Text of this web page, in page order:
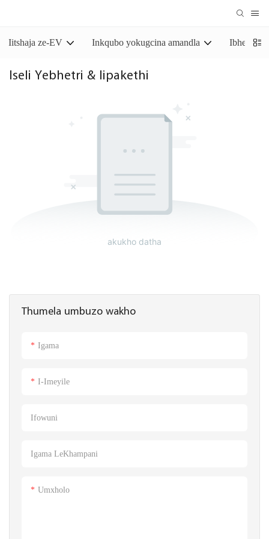
Iitshaja ze-EV Inkqubo yokugcina amandla Ibhetri
Iseli Yebhetri & Iipakethi
Thumela umbuzo wakho
Igama
I-Imeyile
Ifowuni
Igama LeKhampani
Umxholo
akukho datha